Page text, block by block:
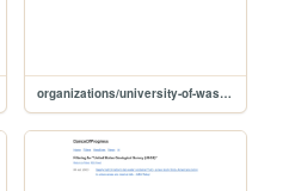
organizations/university-of-washington